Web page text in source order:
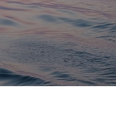
& Northeast Somerset